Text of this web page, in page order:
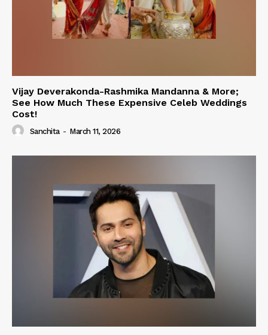
Vijay Deverakonda-Rashmika Mandanna & More;
See How Much These Expensive Celeb Weddings
Cost!
Sanchita - March 11, 2026